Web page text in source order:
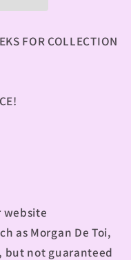
FOR COLLECTION
website
as Morgan De Toi,
but not guaranteed